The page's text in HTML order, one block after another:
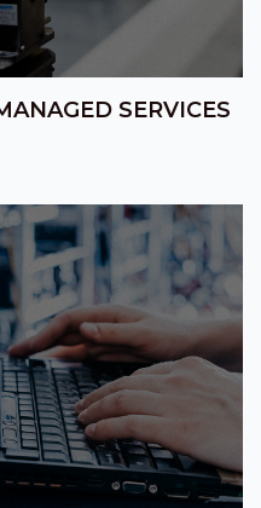
SERVICES